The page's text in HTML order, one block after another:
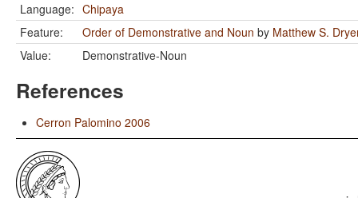
Language: Chipaya
Feature:
Order of Demonstrative and Noun by Matthew S.
Value:
Demonstrative-Noun
References
Cerron Palomino 2006